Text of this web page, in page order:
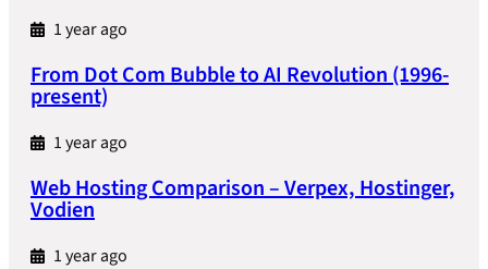
1 year ago
From Dot Com Bubble to AI Revolution (1996-
present)
1 year ago
Web Hosting Comparison – Verpex, Hostinger,
Vodien
1 year ago